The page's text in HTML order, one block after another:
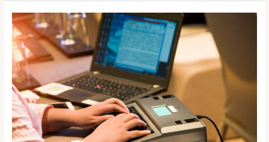
The
Evolution
of
Court
Reporting
Technology:
From
Steno
to